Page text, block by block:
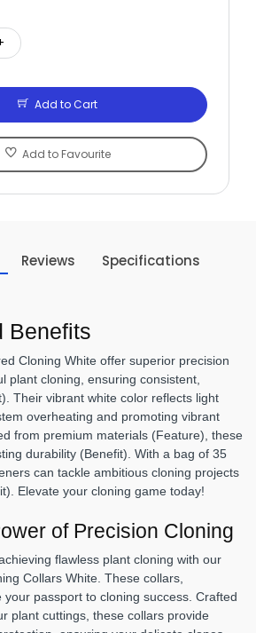
Add to Cart
Add to Favourite
Reviews Specifications
Benefits
Cloning White offer superior precision
plant cloning, ensuring consistent,
Their vibrant white color reflects light
overheating and promoting vibrant
from premium materials (Feature), these
durability (Benefit). With a bag of 35
can tackle ambitious cloning projects
Elevate your cloning game today!
of Precision Cloning
flawless plant cloning with our
Collars White. These collars,
passport to cloning success. Crafted
plant cuttings, these collars provide